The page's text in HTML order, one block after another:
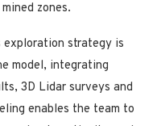
zones.
exploration strategy is
model, integrating
3D Lidar surveys and
enables the team to